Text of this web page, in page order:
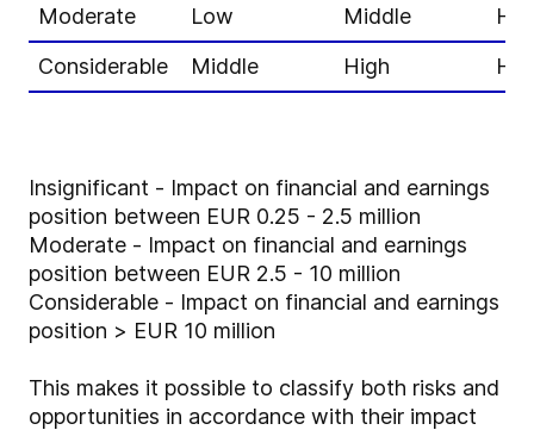
Moderate Low Middle
Considerable
Middle High
Insignificant - Impact on financial and earnings
position between EUR 0.25 - 2.5 million
Moderate - Impact on financial and earnings
position between EUR 2.5 - 10 million
Considerable - Impact on financial and earnings
position > EUR 10 million
This makes it possible to classify both risks and
opportunities in accordance with their impact